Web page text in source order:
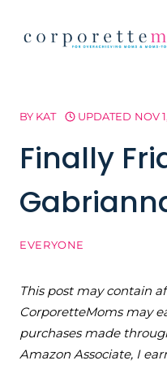
BY KAT UPDATED NOV
Finally
EVERYONE
This post may contain
CorporetteMoms may
purchases made
Amazon Associate, I